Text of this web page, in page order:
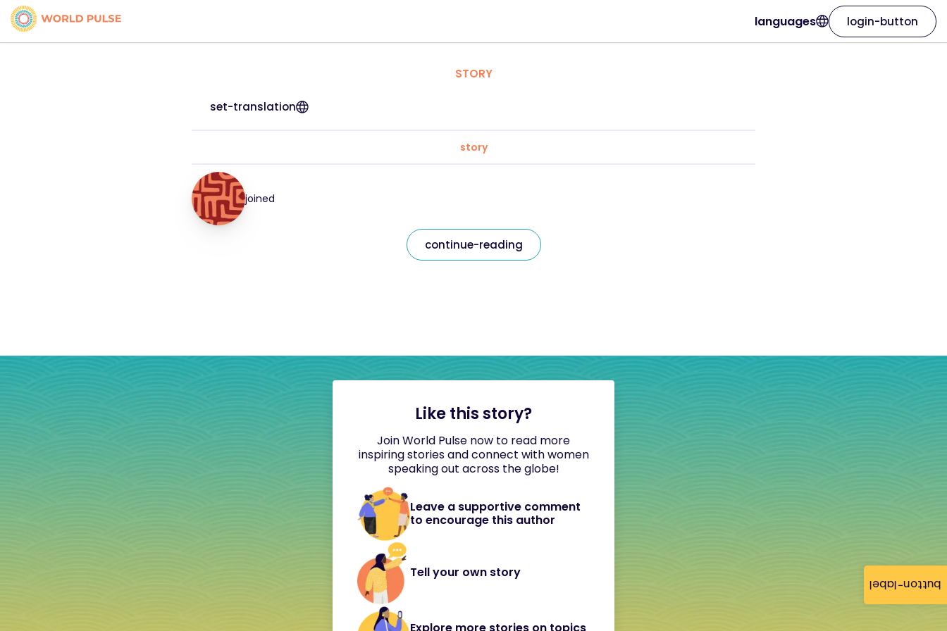
button-label
languages login-button
STORY
set-translation
story
joined
continue-reading
Like this story?
Join World Pulse now to read more
inspiring stories and connect with women
speaking out across the globe!
Leave a supportive comment
to encourage this author
Tell your own story
Explore more stories on topics